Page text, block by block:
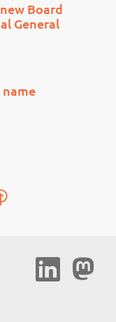
Board
General
Social
Media